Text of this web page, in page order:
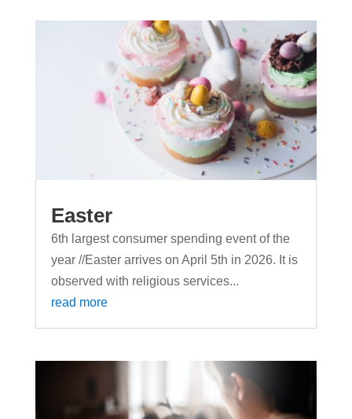
Easter
6th largest consumer spending event of the
year //Easter arrives on April 5th in 2026. It is
observed with religious services...
read more